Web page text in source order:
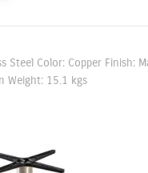
Steel Color: Copper Finish:
Weight: 15.1 kgs